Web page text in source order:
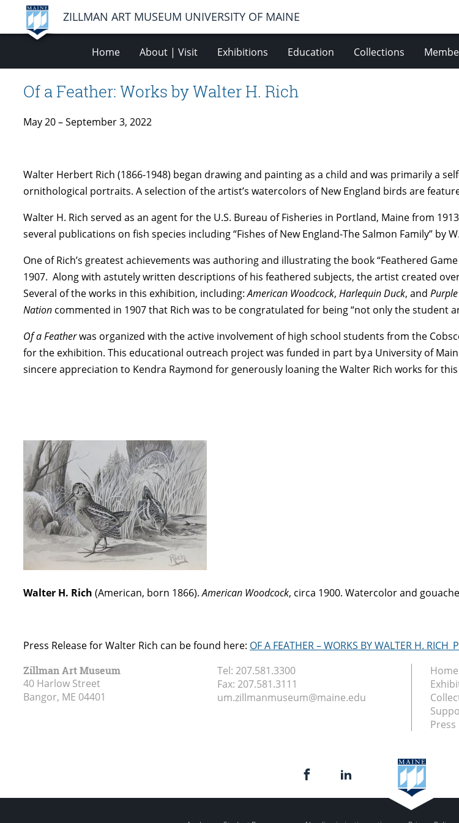
ZILLMAN ART MUSEUM UNIVERSITY OF MAINE
Home About | Visit Exhibitions Education Collections
Of a Feather: Works by Walter H. Rich
May 20 – September 3, 2022
Walter Herbert Rich (1866-1948) began drawing and painting as a child and was primarily a
ornithological portraits. A selection of the artist’s watercolors of New England birds are
Walter H. Rich served as an agent for the U.S. Bureau of Fisheries in Portland, Maine from
several publications on fish species including “Fishes of New England-The Salmon Family” by
One of Rich’s greatest achievements was authoring and illustrating the book “Feathered
1907. Along with astutely written descriptions of his feathered subjects, the artist created
Several of the works in this exhibition, including:American Woodcock, Harlequin Duck, and
Nation commented in 1907 that Rich was to be congratulated for being “not only the student
Of a Featherwas organized with the active involvement of high school students from the
for the exhibition. This educational outreach project was funded in part by a University of
sincere appreciation to Kendra Raymond for generously loaning the Walter Rich works for
Walter H. Rich (American, born 1866).American Woodcock, circa 1900. Watercolor and
Press Release for Walter Rich can be found here: OF A FEATHER – WORKS BY WALTER H.
Zillman Art Museum
40 Harlow Street
Bangor, ME 04401
Tel: 207.581.3300
Fax: 207.581.3111
um.zillmanmuseum@maine.edu
Home
Press